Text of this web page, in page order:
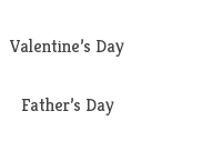
Valentine’s Day
Father’s Day